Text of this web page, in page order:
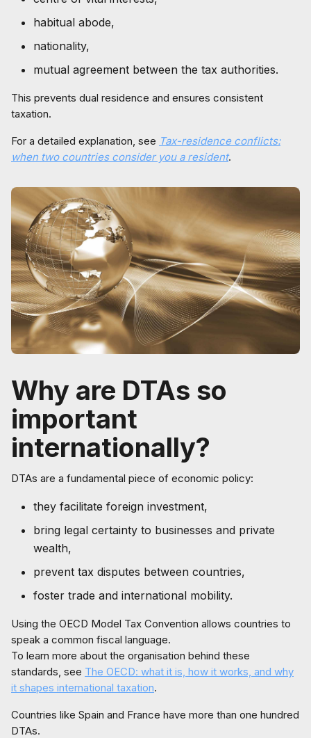
habitual abode,
nationality,
mutual agreement between the tax authorities.
This prevents dual residence and ensures consistent
taxation.
For a detailed explanation, see Tax-residence conflicts:
when two countries consider you a resident.
Why are DTAs so
important
internationally?
DTAs are a fundamental piece of economic policy:
they facilitate foreign investment,
bring legal certainty to businesses and private
wealth,
prevent tax disputes between countries,
foster trade and international mobility.
Using the OECD Model Tax Convention allows countries to
speak a common fiscal language.
To learn more about the organisation behind these
standards, see The OECD: what it is, how it works, and why
it shapes international taxation.
Countries like Spain and France have more than one hundred
DTAs.